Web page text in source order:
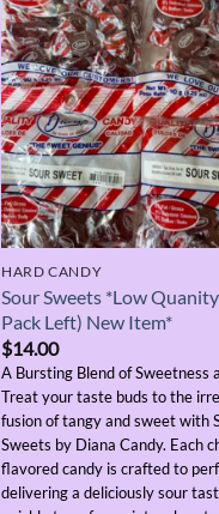
HARD CANDY
Sour Sweets *Low
Pack Left) New Item*
$14.00
A Bursting Blend of Sweetness
Treat your taste buds to the
fusion of tangy and sweet with
Sweets by Diana Candy. Each
flavored candy is crafted to
delivering a deliciously sour